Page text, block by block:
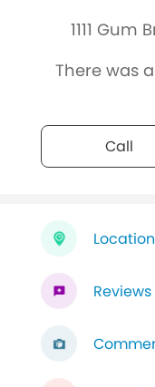
1111 Gum
There was
Call